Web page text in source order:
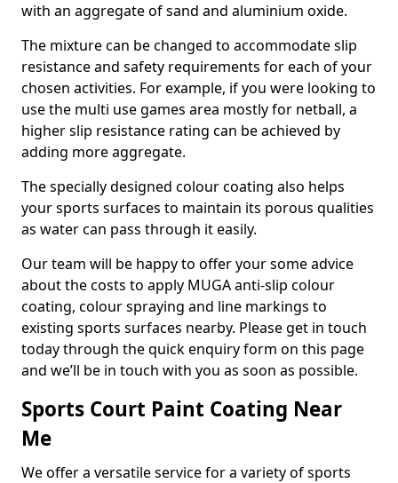
with an aggregate of sand and aluminium oxide.
The mixture can be changed to accommodate slip
resistance and safety requirements for each of your
chosen activities. For example, if you were looking to
use the multi use games area mostly for netball, a
higher slip resistance rating can be achieved by
adding more aggregate.
The specially designed colour coating also helps
your sports surfaces to maintain its porous qualities
as water can pass through it easily.
Our team will be happy to offer your some advice
about the costs to apply MUGA anti-slip colour
coating, colour spraying and line markings to
existing sports surfaces nearby. Please get in touch
today through the quick enquiry form on this page
and we’ll be in touch with you as soon as possible.
Sports Court Paint Coating Near
Me
We offer a versatile service for a variety of sports